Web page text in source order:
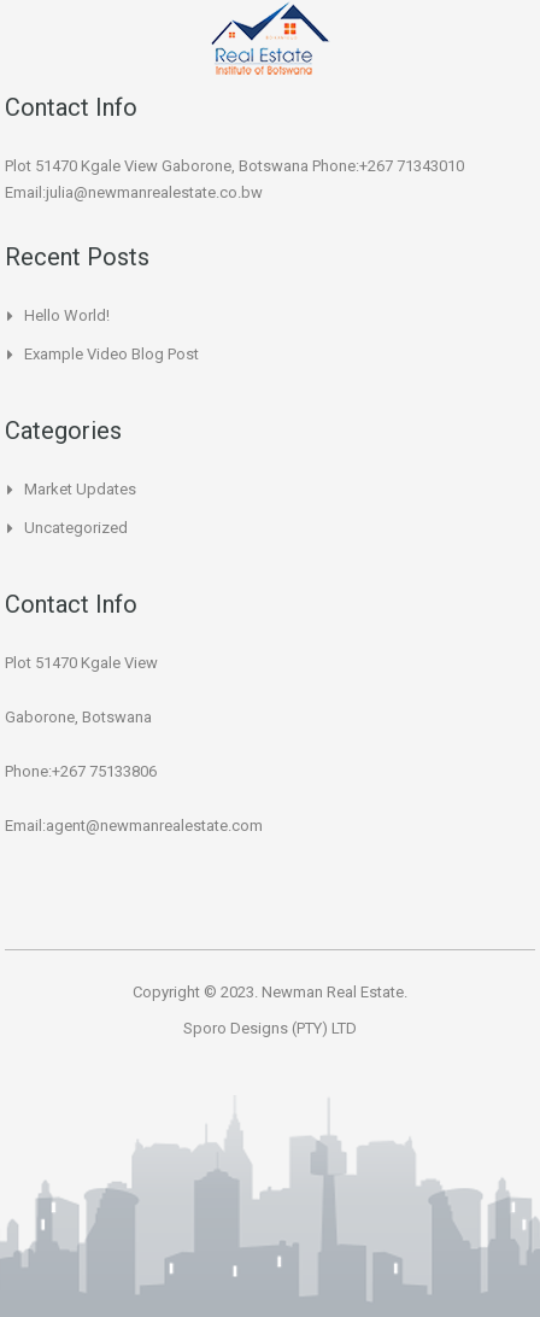
Contact Info
Plot 51470 Kgale View Gaborone, Botswana Phone:+267 71343010
Email:julia@newmanrealestate.co.bw
Recent Posts
Hello World!
Example Video Blog Post
Categories
Market Updates
Uncategorized
Contact Info
Plot 51470 Kgale View
Gaborone, Botswana
Phone:+267 75133806
Email:agent@newmanrealestate.com
Copyright © 2023. Newman Real Estate.
Sporo Designs (PTY) LTD